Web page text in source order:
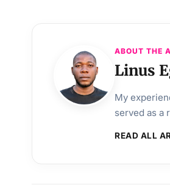
ABOUT THE
Linus
My
served as a
READ ALL